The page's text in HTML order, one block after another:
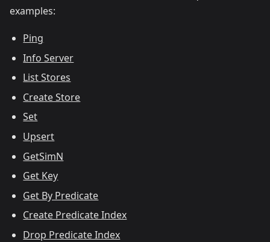
examples:
Ping
Info Server
List Stores
Create Store
Set
Upsert
GetSimN
Get Key
Get By Predicate
Create Predicate Index
Drop Predicate Index